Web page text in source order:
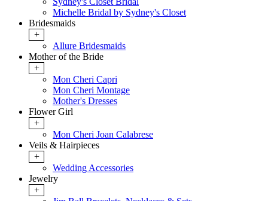
Michelle Bridal by Sydney's Closet
Bridesmaids
+
Allure Bridesmaids
Mother of the Bride
+
Mon Cheri Capri
Mon Cheri Montage
Mother's Dresses
Flower Girl
+
Mon Cheri Joan Calabrese
Veils & Hairpieces
+
Wedding Accessories
Jewelry
+